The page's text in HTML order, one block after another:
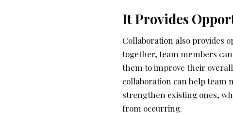
It Provides
Collaboration also provides
together, team members
them to improve their
collaboration can help team
strengthen existing ones,
from occurring.